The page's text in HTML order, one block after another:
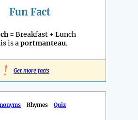
Fun Fact
= Breakfast + Lunch
is aportmanteau.
! Get more facts
Rhymes Quiz